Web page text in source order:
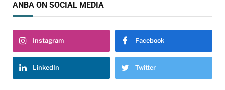
ANBA ON SOCIAL MEDIA
Instagram Facebook
LinkedIn Twitter